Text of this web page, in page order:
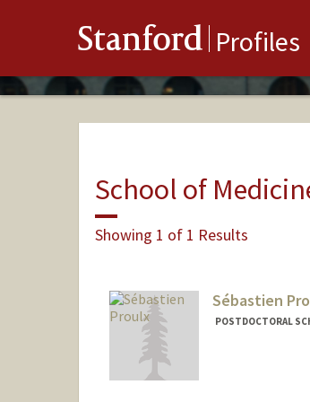
Stanford Profiles
School of
Showing 1 of 1 Results
Sébastien
POSTDOCTORAL